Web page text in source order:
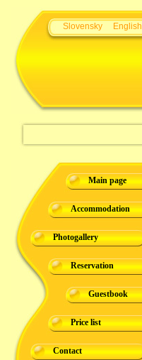
Slovensky English
Main page
Accommodation
Photogallery
Reservation
Guestbook
Price list
Contact